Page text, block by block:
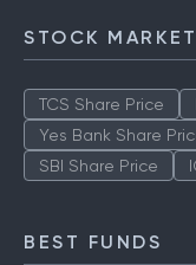
STOCK
TCS Share Price
Yes Bank Share
SBI Share Price
BEST FUNDS